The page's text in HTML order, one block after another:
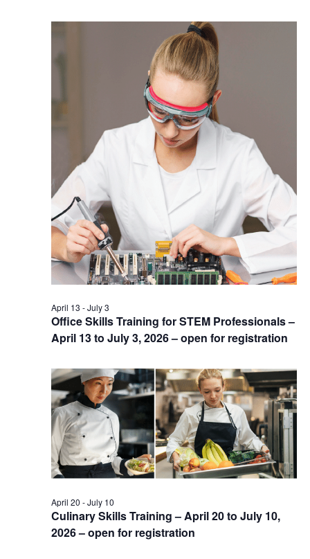
Office Skills Training for STEM Professionals –
April 13 to July 3, 2026 – open for registration
April 13 -July 3
Culinary Skills Training – April 20 to July 10,
2026 – open for registration
April 20 -July 10